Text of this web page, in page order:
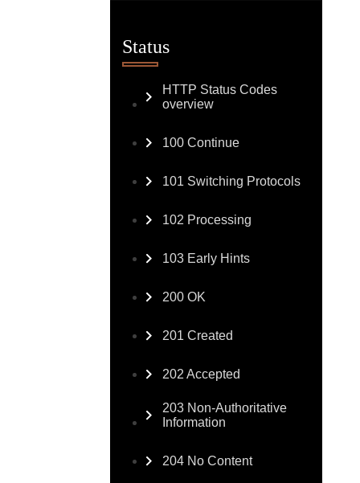
Status
HTTP Status Codes
overview
100 Continue
101 Switching Protocols
102 Processing
103 Early Hints
200 OK
201 Created
202 Accepted
203 Non-Authoritative
Information
204 No Content